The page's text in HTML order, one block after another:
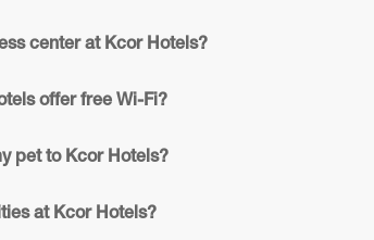
center at Kcor Hotels?
offer free Wi-Fi?
pet to Kcor Hotels?
at Kcor Hotels?